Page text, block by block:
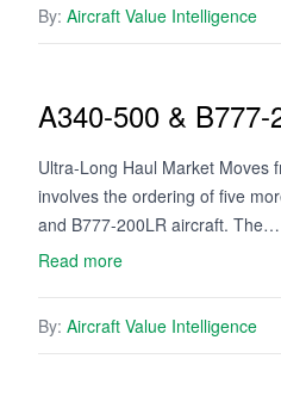
By: Aircraft Value Intelligence
A340-500 &
Ultra-Long Haul Market Moves
involves the ordering of five
and B777-200LR aircraft. The…
Read more
By: Aircraft Value Intelligence